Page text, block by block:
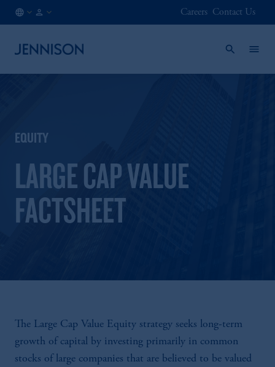
NO
Careers Contact Us
EQUITY
LARGE CAP VALUE
FACTSHEET
The Large Cap Value Equity strategy seeks long-term
growth of capital by investing primarily in common
stocks of large companies that are believed to be valued